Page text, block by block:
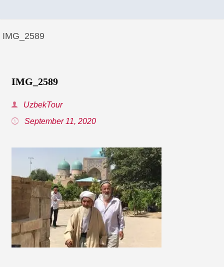
IMG_2589
IMG_2589
UzbekTour
September 11, 2020